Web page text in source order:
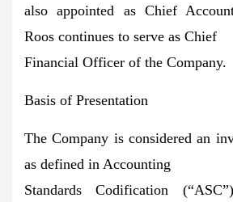
also appointed as Chief
Roos continues to serve as Chief
Financial Officer of the Company.
Basis of Presentation
The Company is considered an
as defined in Accounting
Standards Codification